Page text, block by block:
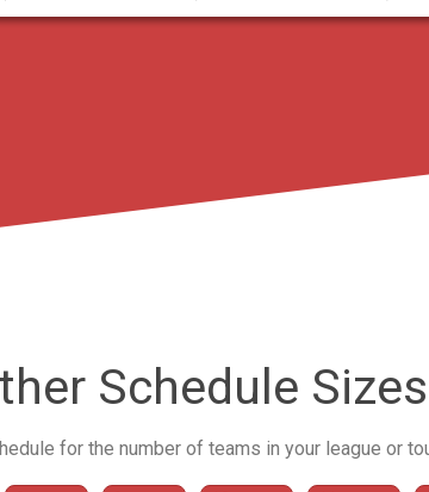
Schedule Sizes
for the number of teams in your league or